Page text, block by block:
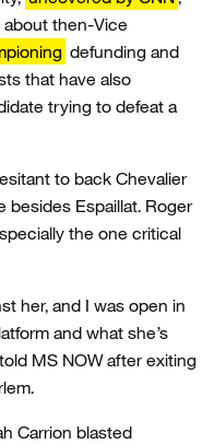
about then-Vice
defunding and
that have also
trying to defeat a
to back Chevalier
Espaillat. Roger
the one critical
her, and I was open in
and what she’s
MS NOW after exiting
Carrion blasted